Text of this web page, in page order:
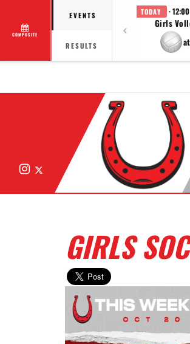
COMPOSITE
EVENTS
RESULTS
TODAY ·
Girls
Instagram
GIRLS